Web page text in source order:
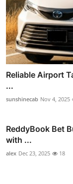
Reliable Airport
...
sunshinecab Nov 4, 2025
ReddyBook Bet
with ...
alex Dec 23, 2025 18